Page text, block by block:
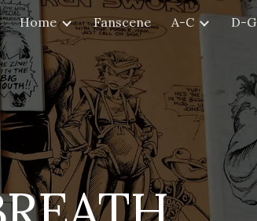
Skip to navigation
Home Fanscene A-C D-G